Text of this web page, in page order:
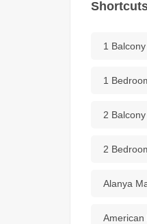
1 Balcony
1
2 Balcony
2
Alanya
American